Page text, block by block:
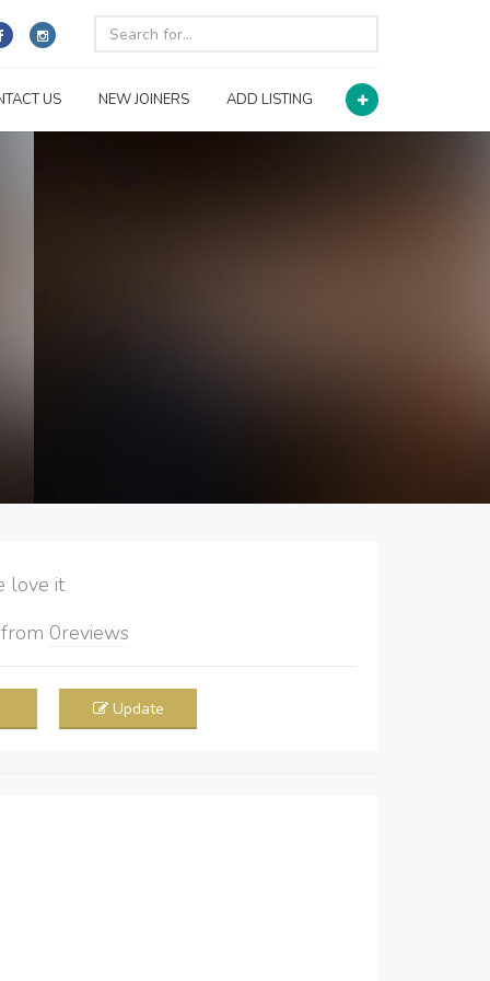
US NEW JOINERS ADD LISTING
it
from 0reviews
Update